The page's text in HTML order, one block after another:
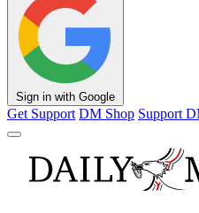
Sign in with Google
Get Support DM Shop Support